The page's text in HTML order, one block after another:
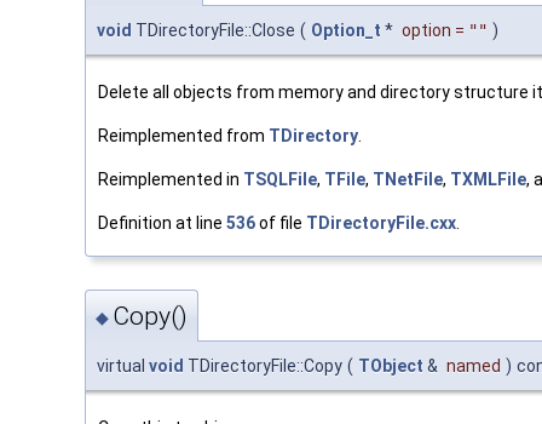
void TDirectoryFile::Close ( Option_t * option = "" )
Delete all objects from memory and directory structure
Reimplemented from TDirectory
Reimplemented in TSQLFile, TFile, TNetFile, TXMLFile,
Definition at line 536of file TDirectoryFile.cxx
◆ Copy()
virtual void TDirectoryFile::Copy ( TObject & named )